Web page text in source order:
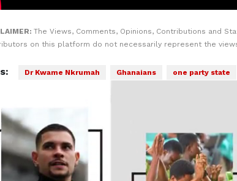
The Views, Comments, Opinions, Contributions and
on this platform do not necessarily represent the
Dr Kwame Nkrumah Ghanaians one party state